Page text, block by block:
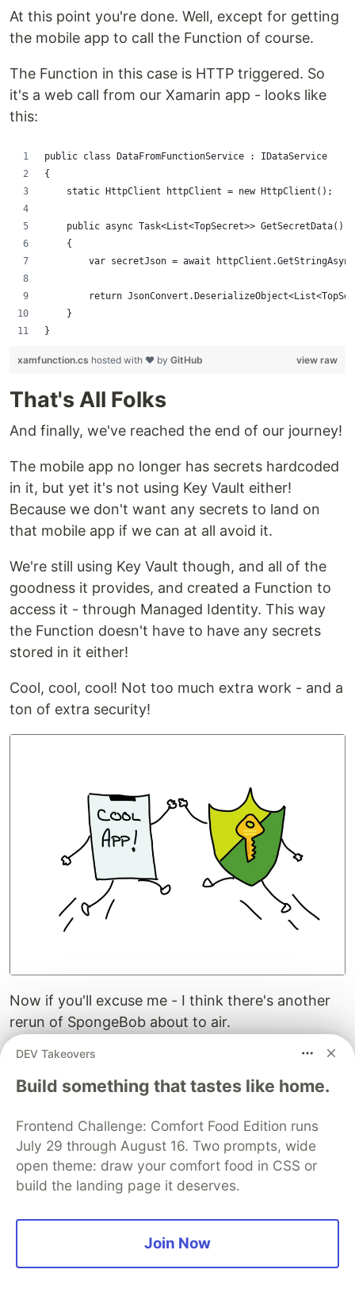
At this point you're done. Well, except for getting
the mobile app to call the Function of course.
The Function in this case is HTTP triggered. So
it's a web call from our Xamarin app - looks like
this:
public class DataFromFunctionService : IDataService
{
    static HttpClient httpClient = new HttpClient();
    public async Task<List<TopSecret>> GetSecretData()
    {
var secretJson = await
return
    }
}
view raw
xamfunction.cs hosted with ❤ by GitHub
That's All Folks
And finally, we've reached the end of our journey!
The mobile app no longer has secrets hardcoded
in it, but yet it's not using Key Vault either!
Because we don't want any secrets to land on
that mobile app if we can at all avoid it.
We're still using Key Vault though, and all of the
goodness it provides, and created a Function to
access it - through Managed Identity. This way
the Function doesn't have to have any secrets
stored in it either!
Cool, cool, cool! Not too much extra work - and a
ton of extra security!
Now if you'll excuse me - I think there's another
rerun of SpongeBob about to air.
A Quick Postscript - Or Using a SAS
On Device
access the Azure Storage Account? Well, from
the mobile device that could totally have been
done. And with that I could have still used the
.NET Storage SDK.
needed to get direct access to the Storage
account through the full connection string
DEV Takeovers
Build something that tastes like home.
Frontend Challenge: Comfort Food Edition runs
July 29 through August 16. Two prompts, wide
open theme: draw your comfort food in CSS or
build the landing page it deserves.
Join Now